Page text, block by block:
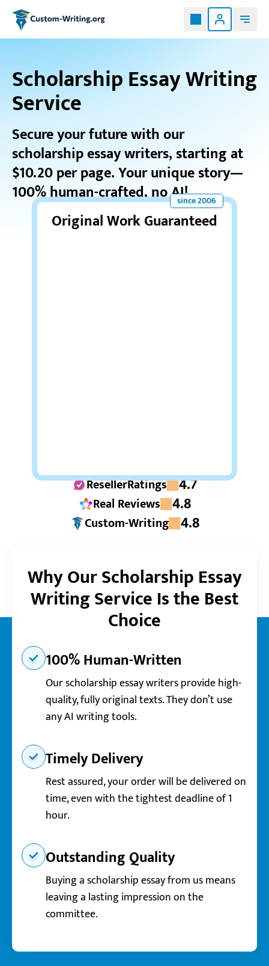
Custom-writing.org
Original Work Guaranteed
Scholarship Essay Writing
Service
Secure your future with our
scholarship essay writers, starting at
$10.20 per page. Your unique story—
100% human-crafted, no AI!
ResellerRatings 4.7
Real Reviews 4.8
Custom-Writing 4.8
Why Our Scholarship Essay
Writing Service Is the Best
Choice
100% Human-Written
Our scholarship essay writers provide high-
quality, fully original texts. They don’t use
any AI writing tools.
Timely Delivery
Rest assured, your order will be delivered on
time, even with the tightest deadline of 1
hour.
Outstanding Quality
Buying a scholarship essay from us means
leaving a lasting impression on the
committee.